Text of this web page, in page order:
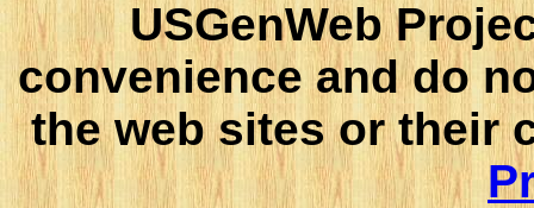
USGenWeb
convenience and do
the web sites or their